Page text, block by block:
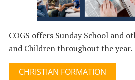
COGS offers Sunday School and
and Children throughout the year.
CHRISTIAN FORMATION